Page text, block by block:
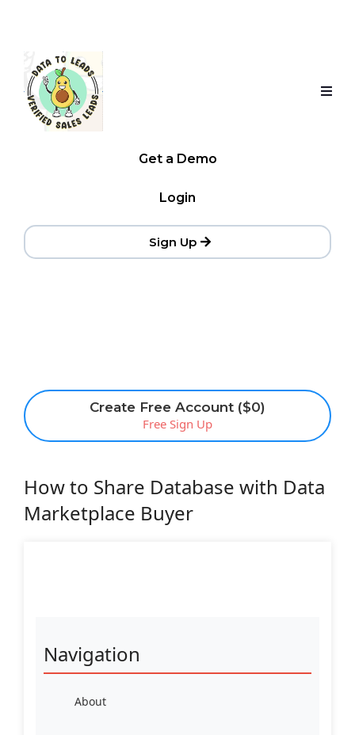
Get a Demo
Login
Sign Up
Create Free Account ($0)
Free Sign Up
How to Share Database with Data
Marketplace Buyer
Navigation
About